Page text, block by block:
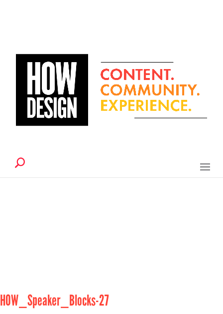
HOW_Speaker_Blocks-27